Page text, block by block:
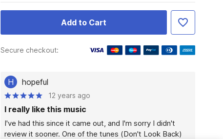
Add to Cart
Secure checkout:
H hopeful
12 years ago
I really like this music
I've had this since it came out, and I'm sorry I didn't
review it sooner. One of the tunes (Don't Look Back)